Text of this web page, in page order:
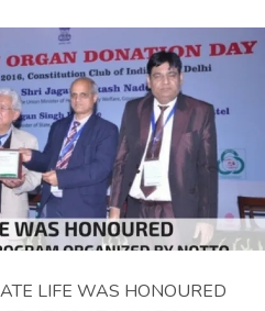
LIFE WAS HONOURED